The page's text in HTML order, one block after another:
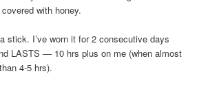
with honey.
stick. I’ve worn it for 2 consecutive days
LASTS — 10 hrs plus on me (when almost
4-5 hrs).